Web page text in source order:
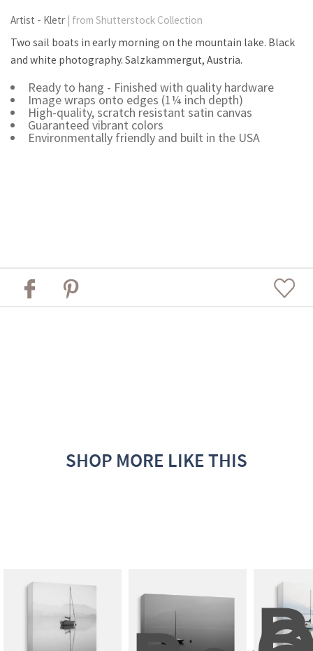
Artist - Kletr | from Shutterstock Collection
Two sail boats in early morning on the mountain lake. Black
and white photography. Salzkammergut, Austria.
Ready to hang - Finished with quality hardware
Image wraps onto edges (1¼ inch depth)
High-quality, scratch resistant satin canvas
Guaranteed vibrant colors
Environmentally friendly and built in the USA
SHOP MORE LIKE THIS